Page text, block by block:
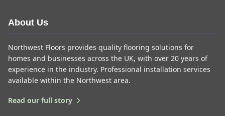
About Us
Northwest Floors provides quality flooring solutions for
homes and businesses across the UK, with over 20 years of
experience in the industry. Professional installation services
available within the Northwest area.
Read our full story